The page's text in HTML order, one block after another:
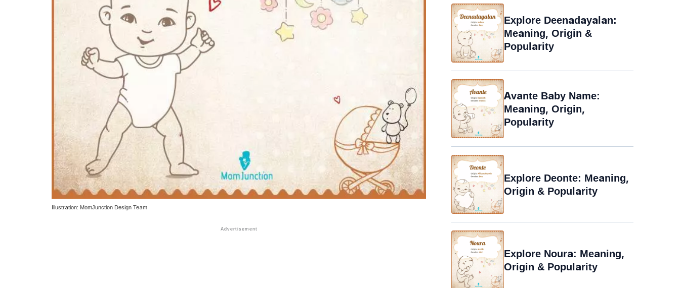
Illustration: MomJunction Design Team
Explore Deenadayalan:
Meaning, Origin &
Popularity
Avante Baby Name:
Meaning, Origin,
Popularity
Explore Deonte: Meaning,
Origin & Popularity
Explore Noura: Meaning,
Origin & Popularity